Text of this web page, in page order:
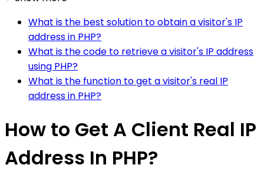
What is the best solution to obtain a visitor's IP
address in PHP?
What is the code to retrieve a visitor's IP address
using PHP?
What is the function to get a visitor's real IP
address in PHP?
How to Get A Client Real IP
Address In PHP?